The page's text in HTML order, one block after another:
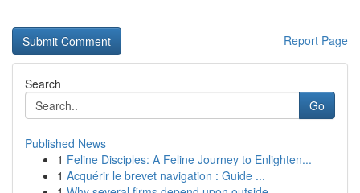
Report Page
Search
Go
Published News
1 Feline Disciples: A Feline Journey to Enlighten...
1 Acquérir le brevet navigation : Guide ...